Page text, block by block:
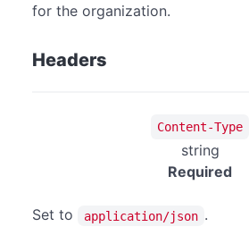
for the organization.
Headers
Content-Type
string
Required
Set to application/json .